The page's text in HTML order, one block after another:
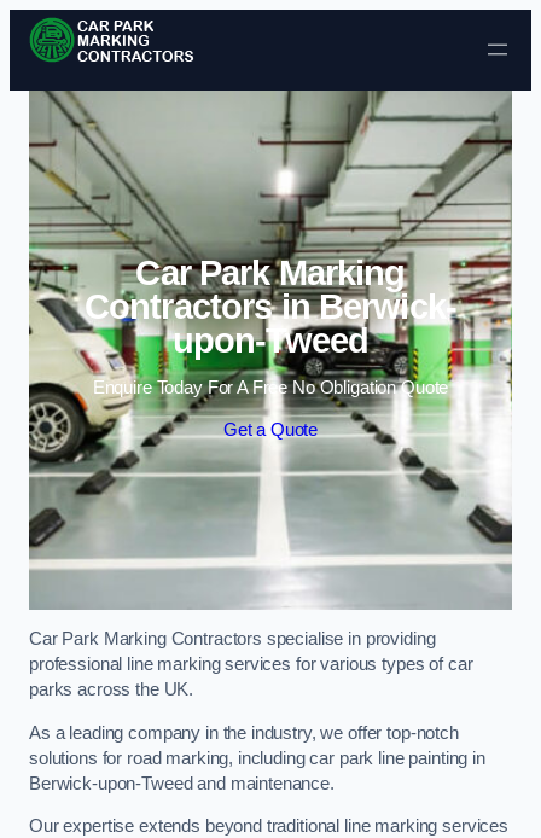
Skip to content
Car Park Marking
Contractors in Berwick-
upon-Tweed
Enquire Today For A Free No Obligation Quote
Get a Quote
Car Park Marking Contractors specialise in providing
professional line marking services for various types of car
parks across the UK.
As a leading company in the industry, we offer top-notch
solutions for road marking, including car park line painting in
Berwick-upon-Tweed and maintenance.
Our expertise extends beyond traditional line marking services